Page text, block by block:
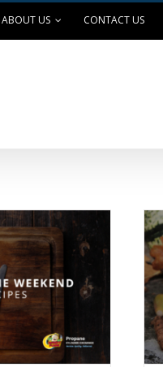
ABOUT US CONTACT US